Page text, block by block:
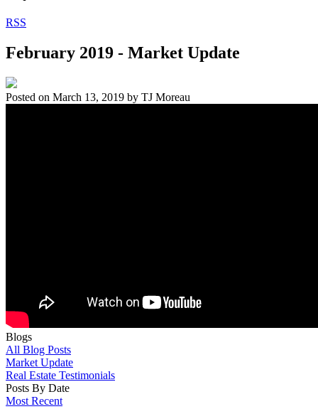
RSS
February 2019 - Market Update
Posted on March 13, 2019 by TJ Moreau
Blogs
All Blog Posts
Market Update
Real Estate Testimonials
Posts By Date
Most Recent